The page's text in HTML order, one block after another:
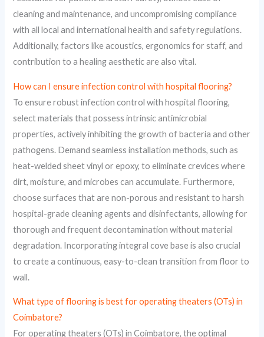
cleaning and maintenance, and uncompromising compliance
with all local and international health and safety regulations.
Additionally, factors like acoustics, ergonomics for staff, and
contribution to a healing aesthetic are also vital.
How can I ensure infection control with hospital flooring?
To ensure robust infection control with hospital flooring,
select materials that possess intrinsic antimicrobial
properties, actively inhibiting the growth of bacteria and other
pathogens. Demand seamless installation methods, such as
heat-welded sheet vinyl or epoxy, to eliminate crevices where
dirt, moisture, and microbes can accumulate. Furthermore,
choose surfaces that are non-porous and resistant to harsh
hospital-grade cleaning agents and disinfectants, allowing for
thorough and frequent decontamination without material
degradation. Incorporating integral cove base is also crucial
to create a continuous, easy-to-clean transition from floor to
wall.
What type of flooring is best for operating theaters (OTs) in
Coimbatore?
For operating theaters (OTs) in Coimbatore, the optimal